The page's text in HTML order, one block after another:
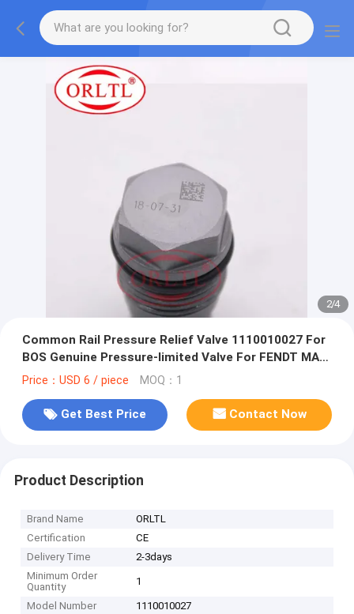
2/4
Common Rail Pressure Relief Valve 1110010027 For
BOS Genuine Pressure-limited Valve For FENDT MAN
51103040358
Price：USD 6 / piece MOQ：1
Get Best Price Contact Now
Product Description
Brand Name
ORLTL
Certification
CE
Delivery Time
2-3days
Minimum Order
Quantity
1
Model Number 1110010027